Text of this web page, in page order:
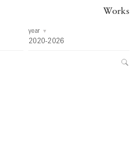
Works
year
2020-2026